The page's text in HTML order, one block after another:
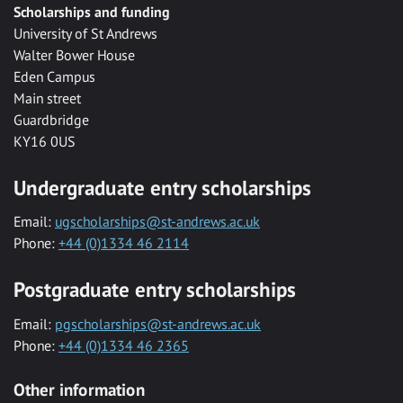
Scholarships and funding
University of St Andrews
Walter Bower House
Eden Campus
Main street
Guardbridge
KY16 0US
Undergraduate entry scholarships
Email: ugscholarships@st-andrews.ac.uk
Phone: +44 (0)1334 46 2114
Postgraduate entry scholarships
Email: pgscholarships@st-andrews.ac.uk
Phone: +44 (0)1334 46 2365
Other information